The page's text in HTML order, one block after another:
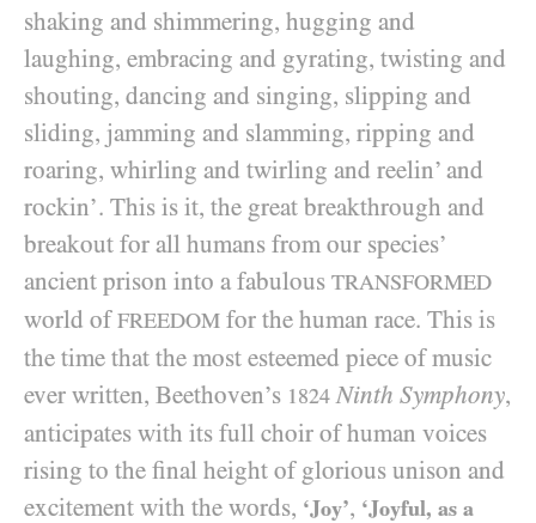
shaking and shimmering, hugging and
laughing, embracing and gyrating, twisting and
shouting, dancing and singing, slipping and
sliding, jamming and slamming, ripping and
roaring, whirling and twirling and reelin’ and
rockin’. This is it, the great breakthrough and
breakout for all humans from our species’
ancient prison into a fabulous TRANSFORMED
world of FREEDOM for the human race. This is
the time that the most esteemed piece of music
ever written, Beethoven’s 1824 Ninth Symphony,
anticipates with its full choir of human voices
rising to the final height of glorious unison and
excitement with the words, ‘Joy’, ‘Joyful, as a